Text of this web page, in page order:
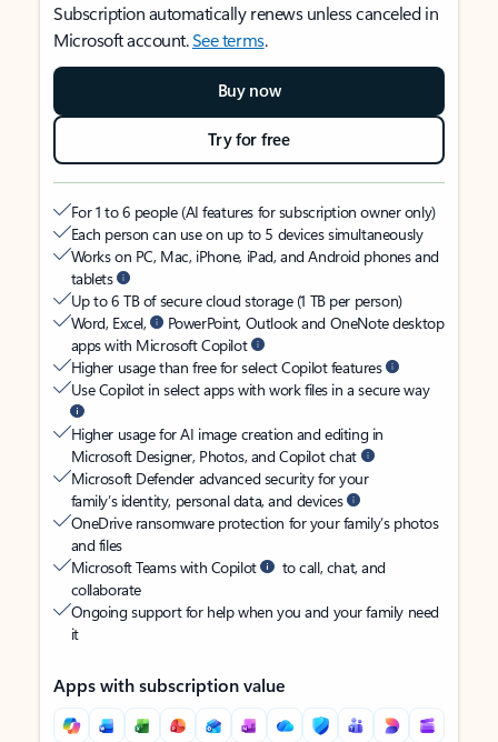
Subscription automatically renews unless canceled in
Microsoft account.See terms.
Buy now
Try for free
For 1 to 6 people (AI features for subscription owner only)
Each person can use on up to 5 devices simultaneously
Works on PC, Mac, iPhone, iPad, and Android phones and
tablets
Up to 6 TB of secure cloud storage (1 TB per person)
Word, Excel,
PowerPoint, Outlook and OneNote desktop
apps with Microsoft Copilot
Higher usage than free for select Copilot features
Use Copilot in select apps with work files in a secure way
Higher usage for AI image creation and editing in
Microsoft Designer, Photos, and Copilot chat
Microsoft Defender advanced security for your
family’s identity, personal data, and devices
OneDrive ransomware protection for your family’s photos
and files
Microsoft Teams with Copilot
to call, chat, and
collaborate
Ongoing support for help when you and your family need
it
Apps with subscription value